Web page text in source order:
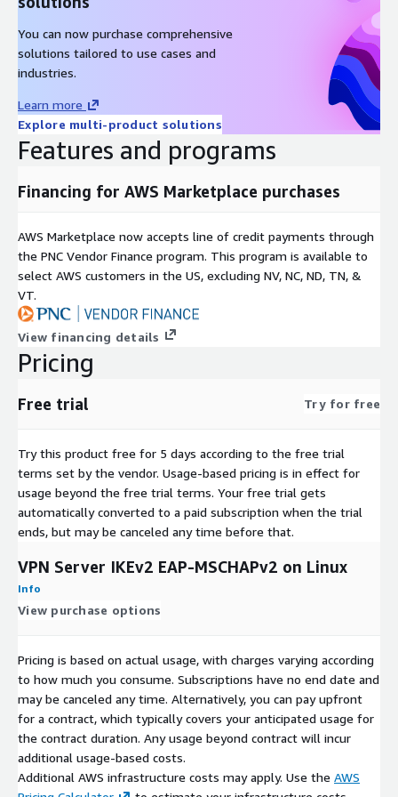
You can now purchase comprehensive
solutions tailored to use cases and
industries.
Learn more
Explore multi-product solutions
Features and programs
Financing for AWS Marketplace purchases
AWS Marketplace now accepts line of credit payments through
the PNC Vendor Finance program. This program is available to
select AWS customers in the US, excluding NV, NC, ND, TN, &
VT.
View financing details
Pricing
Free trial Try for free
Try this product free for 5 days according to the free trial
terms set by the vendor. Usage-based pricing is in effect for
usage beyond the free trial terms. Your free trial gets
automatically converted to a paid subscription when the trial
ends, but may be canceled any time before that.
VPN Server IKEv2 EAP-MSCHAPv2 on Linux
Info
View purchase options
Pricing is based on actual usage, with charges varying according
to how much you consume. Subscriptions have no end date and
may be canceled any time. Alternatively, you can pay upfront
for a contract, which typically covers your anticipated usage for
the contract duration. Any usage beyond contract will incur
additional usage-based costs.
Additional AWS infrastructure costs may apply. Use the AWS